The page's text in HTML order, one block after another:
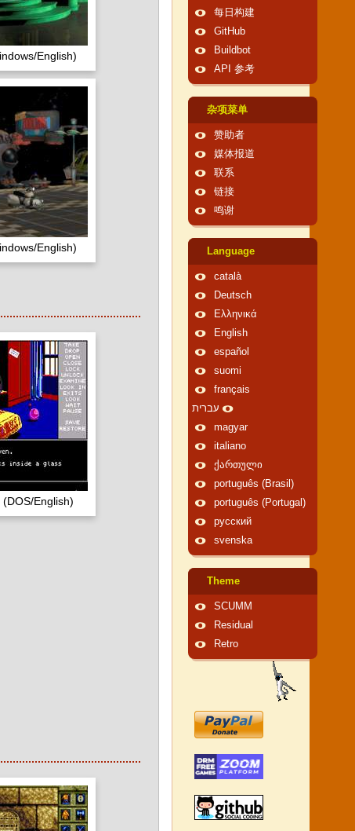
English)
English)
English)
每日构建
GitHub
Buildbot
API 参考
杂项菜单
赞助者
媒体报道
联系
链接
鸣谢
Language
català
Deutsch
Ελληνικά
English
español
suomi
français
עברית
magyar
italiano
ქართული
português (Brasil)
português (Portugal)
русский
svenska
Theme
SCUMM
Residual
Retro